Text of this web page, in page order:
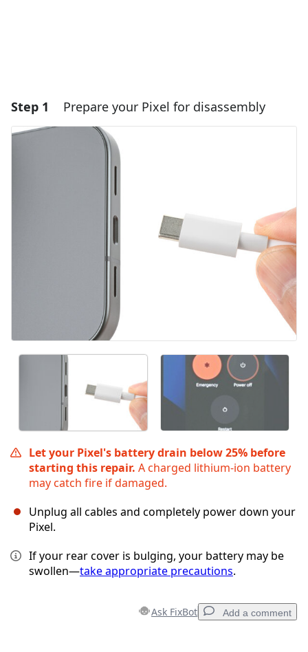
Step 1 Prepare your Pixel for disassembly
Let your Pixel's battery drain below 25% before
starting this repair. A charged lithium‑ion battery
may catch fire if damaged.
Unplug all cables and completely power down your
Pixel.
If your rear cover is bulging, your battery may be
swollen—take appropriate precautions.
Ask FixBot Add a comment